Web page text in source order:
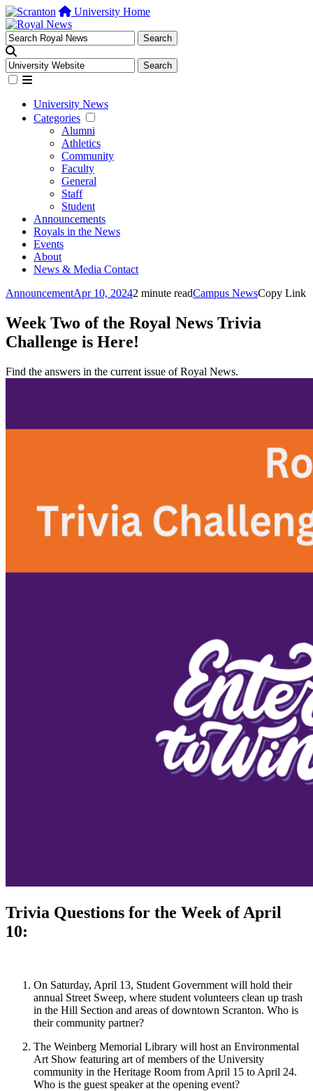
University Home
University News
Categories
Alumni
Athletics
Community
Faculty
General
Staff
Student
Announcements
Royals in the News
Events
About
News & Media Contact
AnnouncementApr 10, 20242 minute readCampus NewsCopy Link
Week Two of the Royal News Trivia
Challenge is Here!
Find the answers in the current issue of Royal News.
Trivia Questions for the Week of April
10:
On Saturday, April 13, Student Government will hold their
annual Street Sweep, where student volunteers clean up trash
in the Hill Section and areas of downtown Scranton. Who is
their community partner?
The Weinberg Memorial Library will host an Environmental
Art Show featuring art of members of the University
community in the Heritage Room from April 15 to April 24.
Who is the guest speaker at the opening event?